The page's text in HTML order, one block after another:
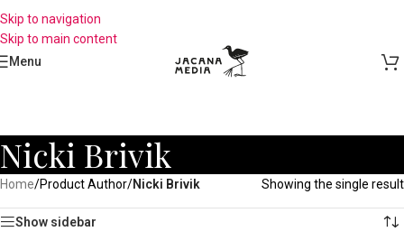
Skip to navigation
Skip to main content
Menu
Nicki Brivik
Home/Product Author/Nicki Brivik Showing the single result
Show sidebar